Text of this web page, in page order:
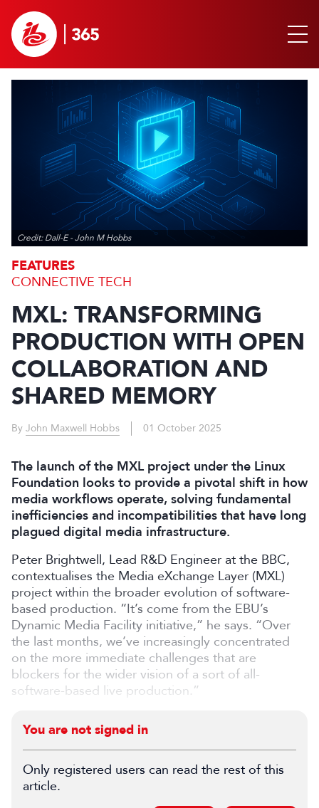
Credit: Dall-E - John M Hobbs
FEATURES
CONNECTIVE TECH
MXL: TRANSFORMING
PRODUCTION WITH OPEN
COLLABORATION AND
SHARED MEMORY
By John Maxwell Hobbs 01 October 2025
The launch of the MXL project under the Linux
Foundation looks to provide a pivotal shift in how
media workflows operate, solving fundamental
inefficiencies and incompatibilities that have long
plagued digital media infrastructure.
Peter Brightwell, Lead R&D Engineer at the BBC,
contextualises the Media eXchange Layer (MXL)
project within the broader evolution of software-
based production. “It’s come from the EBU’s
Dynamic Media Facility initiative,” he says. “Over
the last months, we’ve increasingly concentrated
on the more immediate challenges that are
blockers for the wider vision of a sort of all-
software-based live production.”
You are not signed in
Only registered users can read the rest of this
article.